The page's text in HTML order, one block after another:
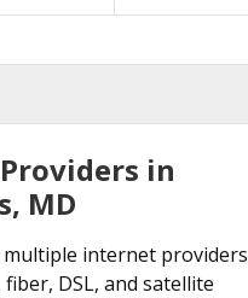
in
MD
multiple internet providers
DSL, and satellite